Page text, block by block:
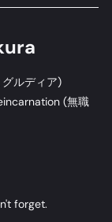
ルディア)
(無職
forget.